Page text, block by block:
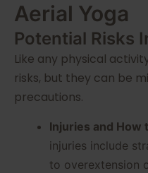
Aerial Yoga
Potential Risks
Like any physical
risks, but they can be
precautions.
Injuries and How
injuries include
to overextension